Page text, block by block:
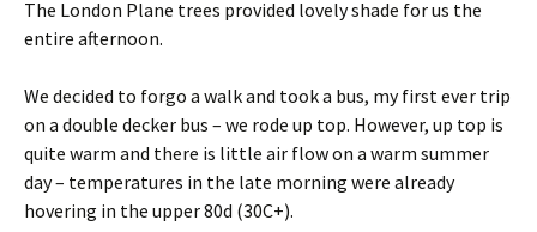
The London Plane trees provided lovely shade for us the
entire afternoon.
We decided to forgo a walk and took a bus, my first ever trip
on a double decker bus – we rode up top. However, up top is
quite warm and there is little air flow on a warm summer
day – temperatures in the late morning were already
hovering in the upper 80d (30C+).